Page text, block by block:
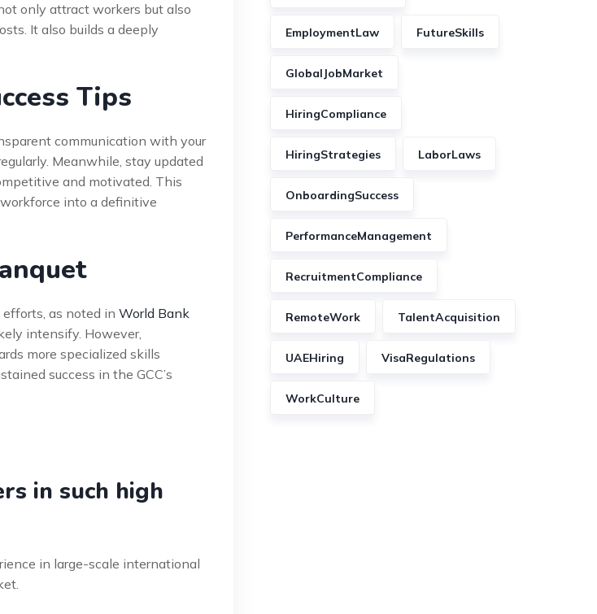
only attract workers but also
It also builds a deeply
Tips
communication with your
Meanwhile, stay updated
and motivated. This
into a definitive
as noted in World Bank
intensify. However,
more specialized skills
success in the GCC’s
in such high
in large-scale international
EmploymentLaw FutureSkills
GlobalJobMarket
HiringCompliance
HiringStrategies LaborLaws
OnboardingSuccess
PerformanceManagement
RecruitmentCompliance
RemoteWork TalentAcquisition
UAEHiring VisaRegulations
WorkCulture